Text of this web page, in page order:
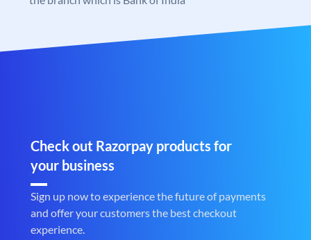
Check out Razorpay products for
your business
Sign up now to experience the future of payments
and offer your customers the best checkout
experience.